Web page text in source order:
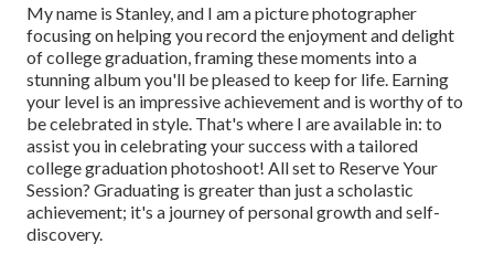
My name is Stanley, and I am a picture photographer
focusing on helping you record the enjoyment and delight
of college graduation, framing these moments into a
stunning album you'll be pleased to keep for life. Earning
your level is an impressive achievement and is worthy of to
be celebrated in style. That's where I are available in: to
assist you in celebrating your success with a tailored
college graduation photoshoot! All set to Reserve Your
Session? Graduating is greater than just a scholastic
achievement; it's a journey of personal growth and self-
discovery.